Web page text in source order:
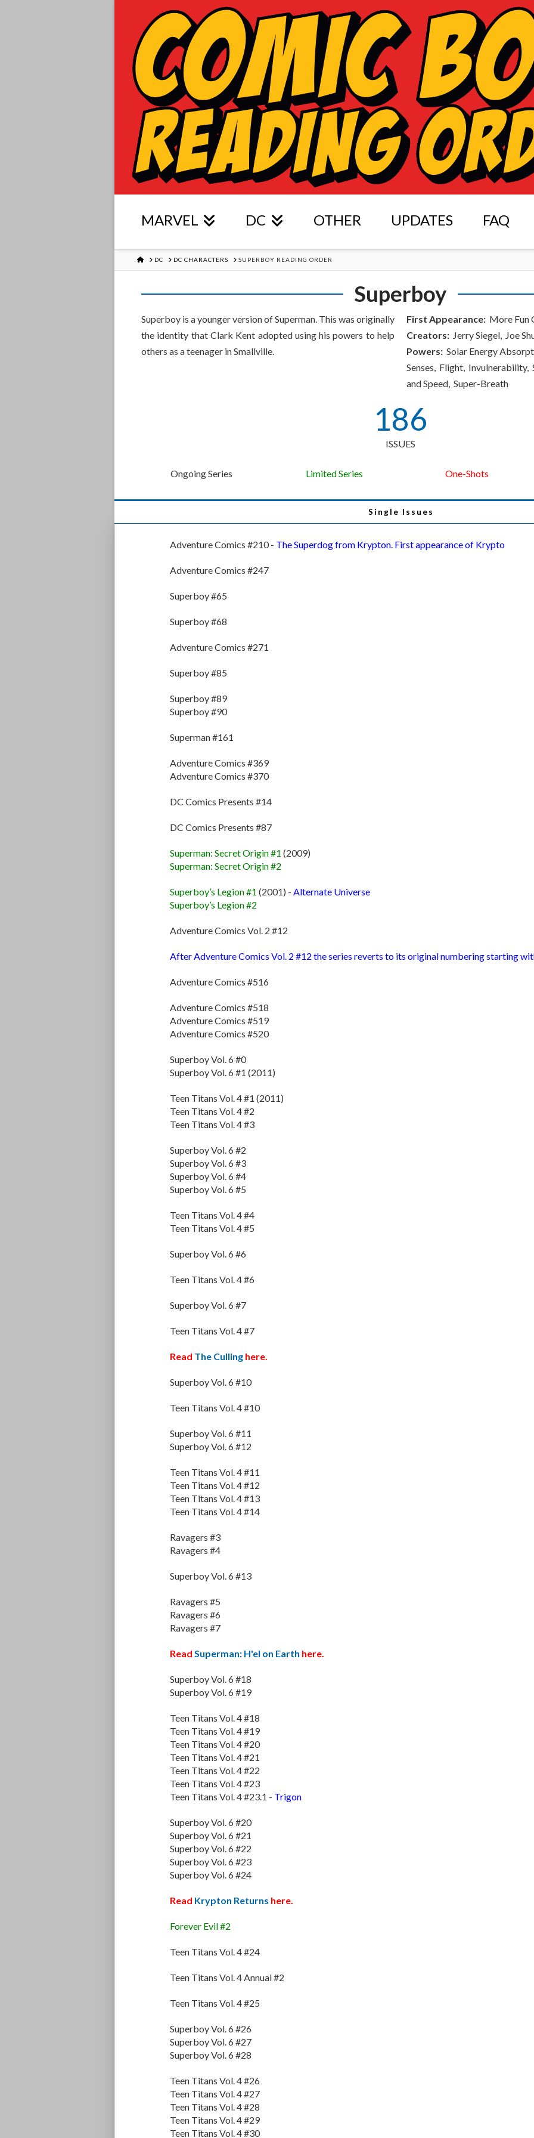
MARVEL DC OTHER UPDATES FAQ
HOME
DC DC CHARACTERS SUPERBOY READING ORDER
Superboy
Superboy is a younger version of Superman. This was originally
the identity that Clark Kent adopted using his powers to help
others as a teenager in Smallville.
First Appearance: More Fun
Creators: Jerry Siegel, Joe
Powers: Solar Energy
Senses, Flight, Invulnerability,
and Speed, Super-Breath
186
ISSUES
Ongoing Series Limited Series One-Shots
Single Issues
Adventure Comics #210 - The Superdog from Krypton. First appearance of Krypto
Adventure Comics #247
Superboy #65
Superboy #68
Adventure Comics #271
Superboy #85
Superboy #89
Superboy #90
Superman #161
Adventure Comics #369
Adventure Comics #370
DC Comics Presents #14
DC Comics Presents #87
Superman: Secret Origin #1 (2009)
Superman: Secret Origin #2
Superboy’s Legion #1 (2001) - Alternate Universe
Superboy’s Legion #2
Adventure Comics Vol. 2 #12
After Adventure Comics Vol. 2 #12 the series reverts to its original numbering starting
Adventure Comics #516
Adventure Comics #518
Adventure Comics #519
Adventure Comics #520
Superboy Vol. 6 #0
Superboy Vol. 6 #1 (2011)
Teen Titans Vol. 4 #1 (2011)
Teen Titans Vol. 4 #2
Teen Titans Vol. 4 #3
Superboy Vol. 6 #2
Superboy Vol. 6 #3
Superboy Vol. 6 #4
Superboy Vol. 6 #5
Teen Titans Vol. 4 #4
Teen Titans Vol. 4 #5
Superboy Vol. 6 #6
Teen Titans Vol. 4 #6
Superboy Vol. 6 #7
Teen Titans Vol. 4 #7
Read The Culling here.
Superboy Vol. 6 #10
Teen Titans Vol. 4 #10
Superboy Vol. 6 #11
Superboy Vol. 6 #12
Teen Titans Vol. 4 #11
Teen Titans Vol. 4 #12
Teen Titans Vol. 4 #13
Teen Titans Vol. 4 #14
Ravagers #3
Ravagers #4
Superboy Vol. 6 #13
Ravagers #5
Ravagers #6
Ravagers #7
Read Superman: H'el on Earth here.
Superboy Vol. 6 #18
Superboy Vol. 6 #19
Teen Titans Vol. 4 #18
Teen Titans Vol. 4 #19
Teen Titans Vol. 4 #20
Teen Titans Vol. 4 #21
Teen Titans Vol. 4 #22
Teen Titans Vol. 4 #23
Teen Titans Vol. 4 #23.1 - Trigon
Superboy Vol. 6 #20
Superboy Vol. 6 #21
Superboy Vol. 6 #22
Superboy Vol. 6 #23
Superboy Vol. 6 #24
Read Krypton Returns here.
Forever Evil #2
Teen Titans Vol. 4 #24
Teen Titans Vol. 4 Annual #2
Teen Titans Vol. 4 #25
Superboy Vol. 6 #26
Superboy Vol. 6 #27
Superboy Vol. 6 #28
Teen Titans Vol. 4 #26
Teen Titans Vol. 4 #27
Teen Titans Vol. 4 #28
Teen Titans Vol. 4 #29
Teen Titans Vol. 4 #30